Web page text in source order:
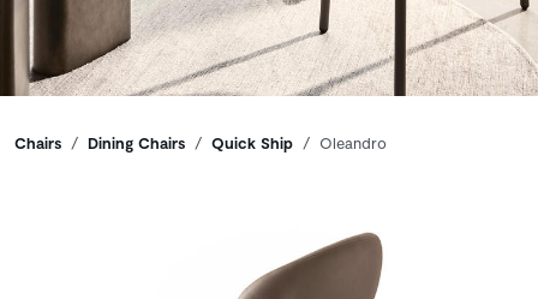
Breadcrumbs
Chairs Dining Chairs Quick Ship Oleandro